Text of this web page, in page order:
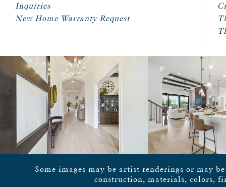
Inquiries
New Home Warranty Request
Some images may be artist renderings or may
construction, materials, colors,